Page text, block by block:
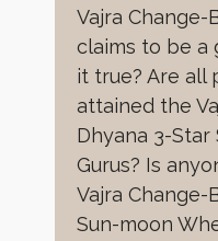
Vajra Change-
claims to be a
it true? Are all
attained the
Dhyana 3-
Gurus? Is
Vajra Change-
Sun-moon